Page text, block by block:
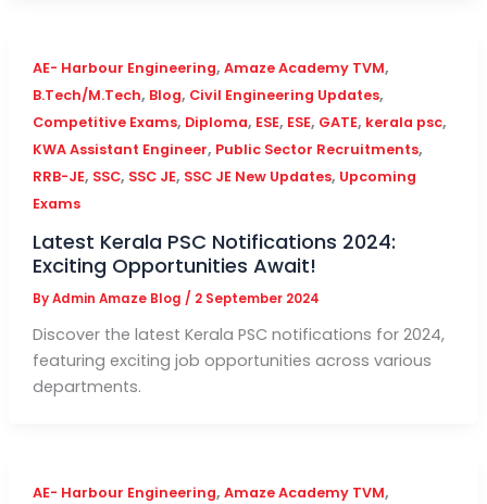
AE- Harbour Engineering, Amaze Academy TVM,
B.Tech/M.Tech, Blog, Civil Engineering Updates,
Competitive Exams, Diploma, ESE, ESE, GATE, kerala psc,
KWA Assistant Engineer, Public Sector Recruitments,
RRB-JE, SSC, SSC JE, SSC JE New Updates, Upcoming
Exams
Latest Kerala PSC Notifications 2024:
Exciting Opportunities Await!
ByAdmin Amaze Blog / 2 September 2024
Discover the latest Kerala PSC notifications for 2024,
featuring exciting job opportunities across various
departments.
AE- Harbour Engineering, Amaze Academy TVM,